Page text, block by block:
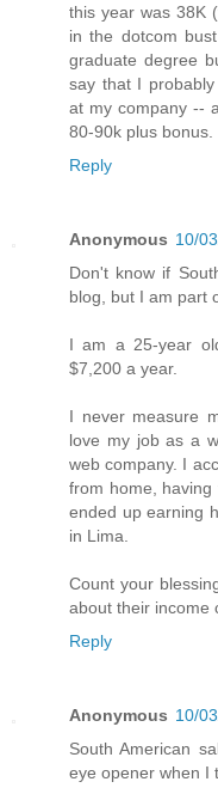
this year was 38K
in the dotcom
graduate degree
say that I
at my company --
80-90k plus bonus.
Reply
Anonymous 10/
Don't know if
blog, but I am part
I am a 25-year
$7,200 a year.
I never measure
love my job as a
web company. I
from home,
ended up earning
in Lima.
Count your
about their income
Reply
Anonymous 10/
South American
eye opener when I